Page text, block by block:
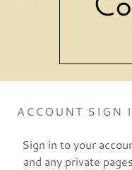
ACCOUNT SIGN
Sign in to your
and any private